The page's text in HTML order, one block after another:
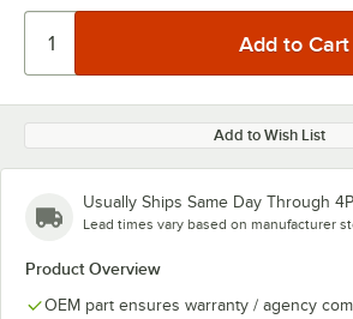
Add to Wish List
Usually Ships Same Day Through
Lead times vary based on manufacturer
Product Overview
OEM part ensures warranty / agency